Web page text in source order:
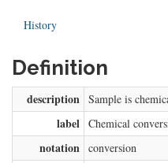
History
Definition
description Sample is
label Chemical
notation conversion